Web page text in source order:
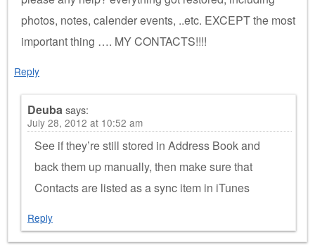
photos, notes, calender events, ..etc. EXCEPT the most
important thing …. MY CONTACTS!!!!
Reply
Deubasays:
July 28, 2012 at 10:52 am
See if they’re still stored in Address Book and
back them up manually, then make sure that
Contacts are listed as a sync item in iTunes
Reply